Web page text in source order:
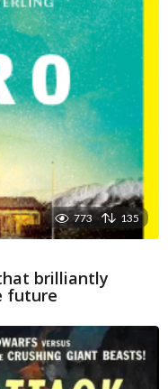
773 135
brilliantly
future